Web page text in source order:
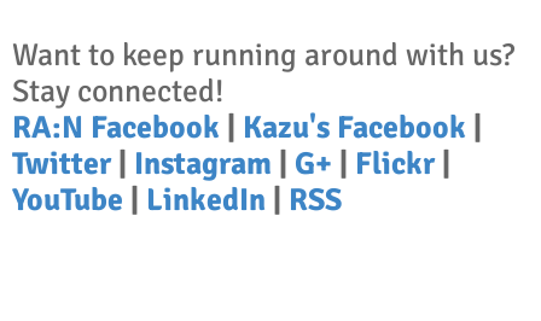
Want to keep running around with us?
Stay connected!
RA:N Facebook
Kazu's Facebook
Twitter| Instagram G+ Flickr|
YouTube
LinkedIn RSS